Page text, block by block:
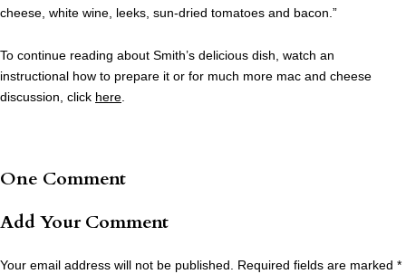
cheese, white wine, leeks, sun-dried tomatoes and bacon.”
To continue reading about Smith’s delicious dish, watch an
instructional how to prepare it or for much more mac and cheese
discussion, click here
One Comment
Add Your Comment
Your email address will not be published. Required fields are marked *